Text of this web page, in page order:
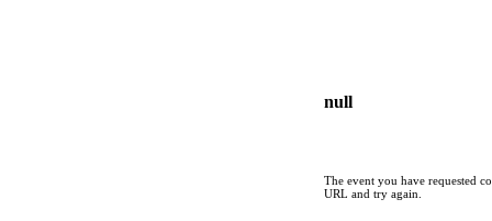
null
The event you have requested
URL and try again.